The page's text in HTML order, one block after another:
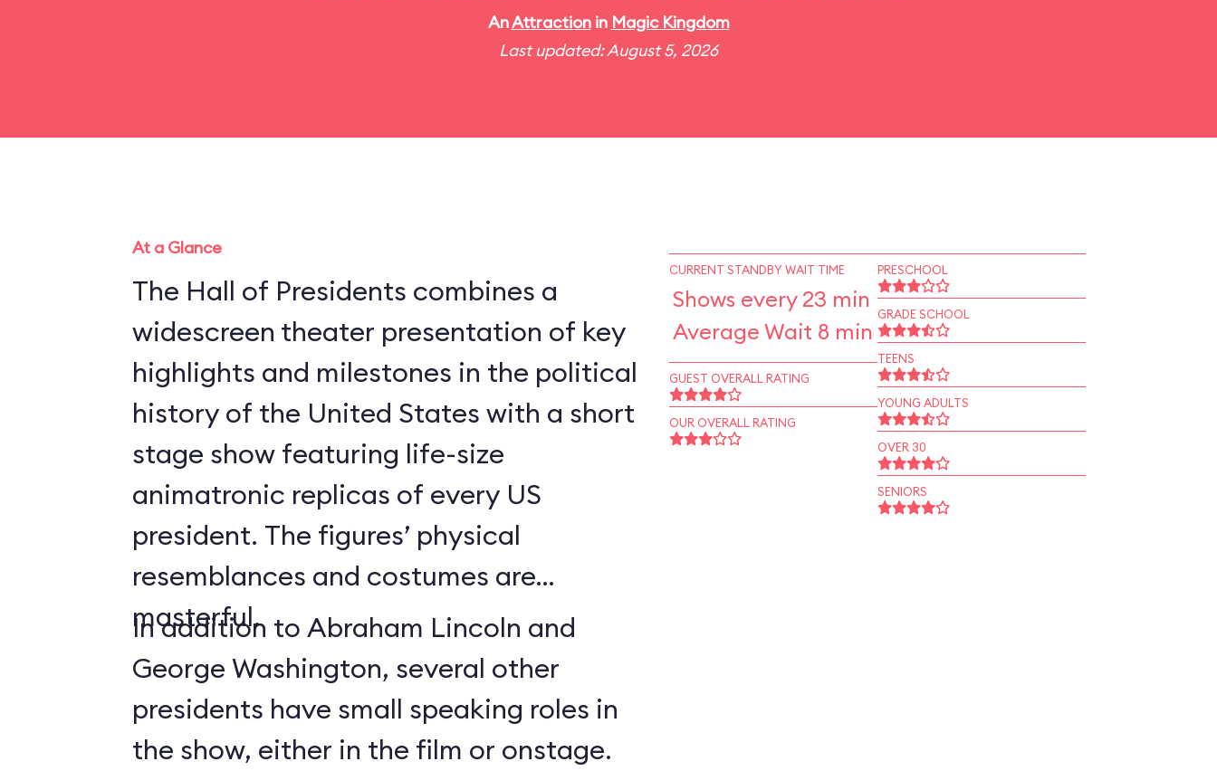
AnAttractionin Magic Kingdom
Last updated: August 5, 2026
At a Glance
The Hall of Presidents combines a
widescreen theater presentation of key
highlights and milestones in the political
history of the United States with a short
stage show featuring life-size
animatronic replicas of every US
president. The figures’ physical
resemblances and costumes are
masterful.
In addition to Abraham Lincoln and
George Washington, several other
presidents have small speaking roles in
the show, either in the film or onstage.
CURRENT STANDBY WAIT TIME
Shows every 23 min
Average Wait 8 min
GUEST OVERALL RATING
OUR OVERALL RATING
PRESCHOOL
GRADE SCHOOL
TEENS
YOUNG ADULTS
OVER 30
SENIORS